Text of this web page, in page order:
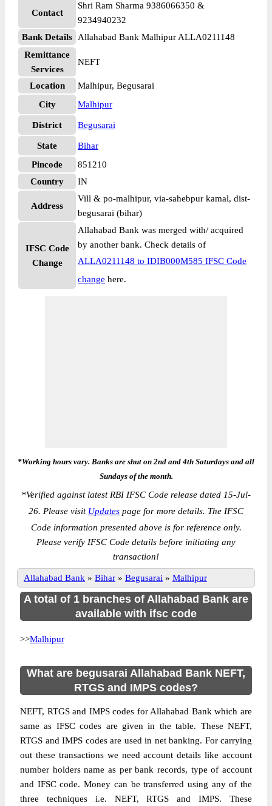
Contact
Shri Ram Sharma 9386066350 &
9234940232
Bank Details
Allahabad Bank Malhipur ALLA0211148
Remittance
Services
NEFT
Location
Malhipur, Begusarai
City
Malhipur
District Begusarai
State
Bihar
Pincode
851210
Country
IN
Address
Vill & po-malhipur, via-sahebpur kamal, dist-
begusarai (bihar)
IFSC Code
Change
Allahabad Bank was merged with/ acquired
by another bank. Check details of
ALLA0211148 to IDIB000M585 IFSC Code
change here.
*Working hours vary. Banks are shut on 2nd and 4th Saturdays and all
Sundays of the month.
*Verified against latest RBI IFSC Code release dated 15-Jul-
26. Please visit Updates page for more details. The IFSC
Code information presented above is for reference only.
Please verify IFSC Code details before initiating any
transaction!
Allahabad Bank » Bihar » Begusarai » Malhipur
A total of 1 branches of Allahabad Bank are
available with ifsc code
>>Malhipur
What are begusarai Allahabad Bank NEFT,
RTGS and IMPS codes?
NEFT, RTGS and IMPS codes for Allahabad Bank which are
same as IFSC codes are given in the table. These NEFT,
RTGS and IMPS codes are used in net banking. For carrying
out these transactions we need account details like account
number holders name as per bank records, type of account
and IFSC code. Money can be transferred using any of the
three techniques i.e. NEFT, RTGS and IMPS. These